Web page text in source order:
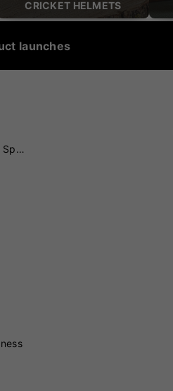
CRICKET HELMETS
launches
Precision Sports